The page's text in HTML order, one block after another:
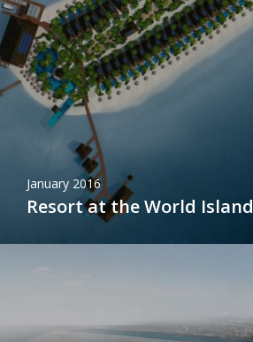
January 2016
Resort at the World Island